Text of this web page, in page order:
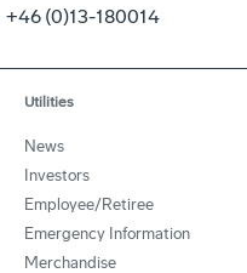
+46 (0)13-180014
Utilities
News
Investors
Employee/Retiree
Emergency Information
Merchandise